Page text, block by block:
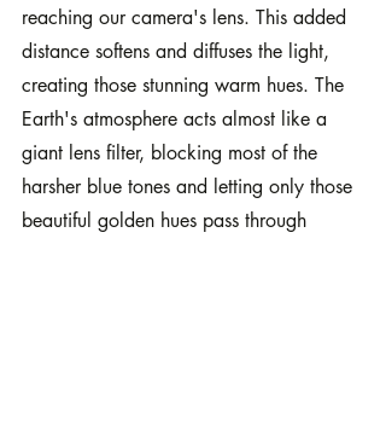
reaching our camera's lens. This added
distance softens and diffuses the light,
creating those stunning warm hues. The
Earth's atmosphere acts almost like a
giant lens filter, blocking most of the
harsher blue tones and letting only those
beautiful golden hues pass through